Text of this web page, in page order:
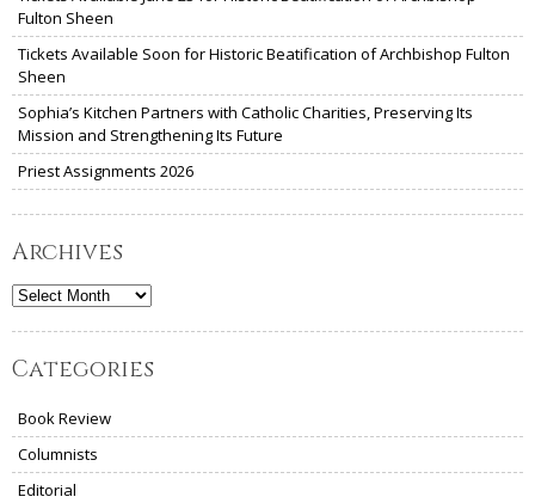
Fulton Sheen
Tickets Available Soon for Historic Beatification of Archbishop Fulton
Sheen
Sophia’s Kitchen Partners with Catholic Charities, Preserving Its
Mission and Strengthening Its Future
Priest Assignments 2026
Archives
Archives
Categories
Book Review
Columnists
Editorial